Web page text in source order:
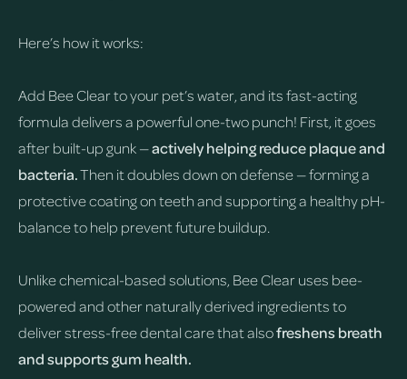
Here’s how it works:
Add Bee Clear to your pet’s water, and its fast-acting
formula delivers a powerful one-two punch! First, it goes
after built-up gunk —actively helping reduce plaque and
bacteria.Then it doubles down on defense — forming a
protective coating on teeth and supporting a healthy pH-
balance to help prevent future buildup.
Unlike chemical-based solutions, Bee Clear uses bee-
powered and other naturally derived ingredients to
deliver stress-free dental care that alsofreshens breath
and supports gum health.